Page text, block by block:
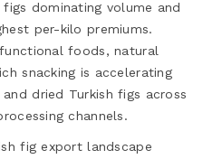
dominating volume and
per-kilo premiums.
foods, natural
snacking is accelerating
dried Turkish figs across
channels.
fig export landscape